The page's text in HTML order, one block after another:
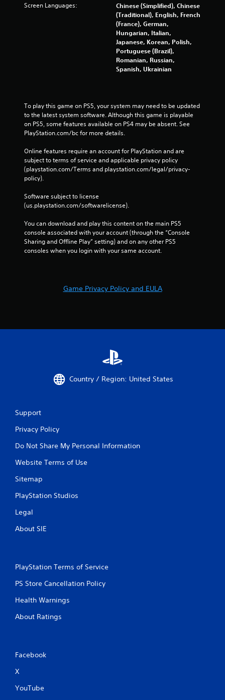
Screen Languages:
Chinese (Simplified), Chinese
(Traditional), English, French
(France), German,
Hungarian, Italian,
Japanese, Korean, Polish,
Portuguese (Brazil),
Romanian, Russian,
Spanish, Ukrainian
To play this game on PS5, your system may need to be updated
to the latest system software. Although this game is playable
on PS5, some features available on PS4 may be absent. See
PlayStation.com/bc for more details.
Online features require an account for PlayStation and are
subject to terms of service and applicable privacy policy
(playstation.com/Terms and playstation.com/legal/privacy-
policy).
Software subject to license
(us.playstation.com/softwarelicense).
You can download and play this content on the main PS5
console associated with your account (through the “Console
Sharing and Offline Play” setting) and on any other PS5
consoles when you login with your same account.
Game Privacy Policy and EULA
Country / Region: United States
Support
Privacy Policy
Do Not Share My Personal Information
Website Terms of Use
Sitemap
PlayStation Studios
Legal
About SIE
PlayStation Terms of Service
PS Store Cancellation Policy
Health Warnings
About Ratings
Facebook
X
YouTube